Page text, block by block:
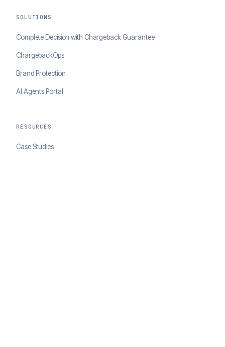
SOLUTIONS
Complete Decision with Chargeback Guarantee
ChargebackOps
Brand Protection
AI Agents Portal
RESOURCES
Case Studies